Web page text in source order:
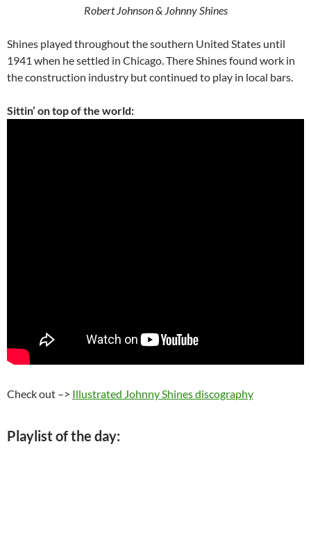
Robert Johnson & Johnny Shines
Shines played throughout the southern United States until
1941 when he settled in Chicago. There Shines found work in
the construction industry but continued to play in local bars.
Sittin’ on top of the world:
Check out –> Illustrated Johnny Shines discography
Playlist of the day: